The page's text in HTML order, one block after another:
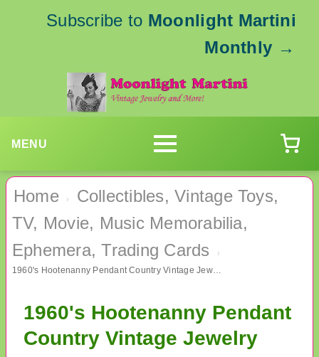
Subscribe to Moonlight Martini
Monthly →
MENU
Home ›
Collectibles, Vintage Toys,
TV, Movie, Music Memorabilia,
Ephemera, Trading Cards
›
1960's Hootenanny Pendant Country Vintage Jewelry
1960's Hootenanny Pendant
Country Vintage Jewelry